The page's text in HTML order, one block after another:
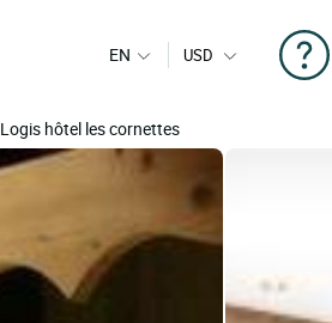
EN USD
Logis hôtel les cornettes